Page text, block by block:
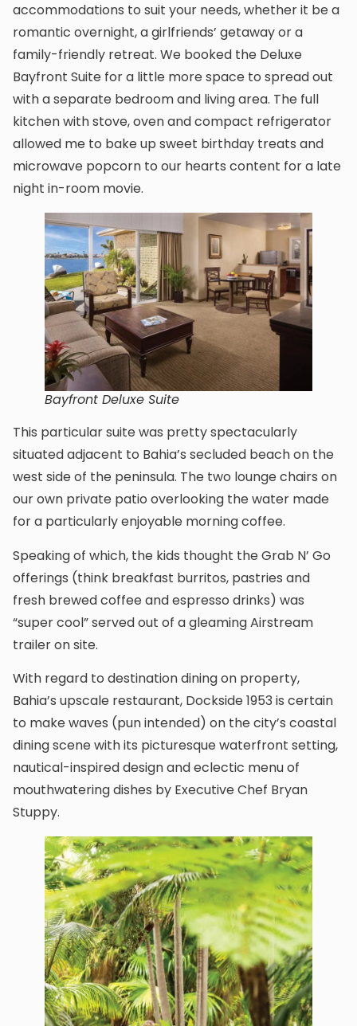
accommodations to suit your needs, whether it be a
romantic overnight, a girlfriends’ getaway or a
family-friendly retreat. We booked the Deluxe
Bayfront Suite for a little more space to spread out
with a separate bedroom and living area. The full
kitchen with stove, oven and compact refrigerator
allowed me to bake up sweet birthday treats and
microwave popcorn to our hearts content for a late
night in-room movie.
Bayfront Deluxe Suite
This particular suite was pretty spectacularly
situated adjacent to Bahia’s secluded beach on the
west side of the peninsula. The two lounge chairs on
our own private patio overlooking the water made
for a particularly enjoyable morning coffee.
Speaking of which, the kids thought the Grab N’ Go
offerings (think breakfast burritos, pastries and
fresh brewed coffee and espresso drinks) was
“super cool” served out of a gleaming Airstream
trailer on site.
With regard to destination dining on property,
Bahia’s upscale restaurant, Dockside 1953 is certain
to make waves (pun intended) on the city’s coastal
dining scene with its picturesque waterfront setting,
nautical-inspired design and eclectic menu of
mouthwatering dishes by Executive Chef Bryan
Stuppy.